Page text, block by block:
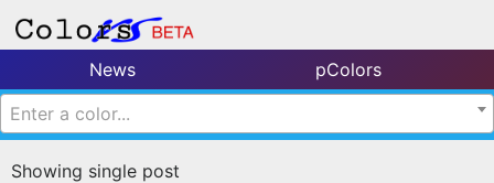
News
pColors
Enter a color...
Showing single post